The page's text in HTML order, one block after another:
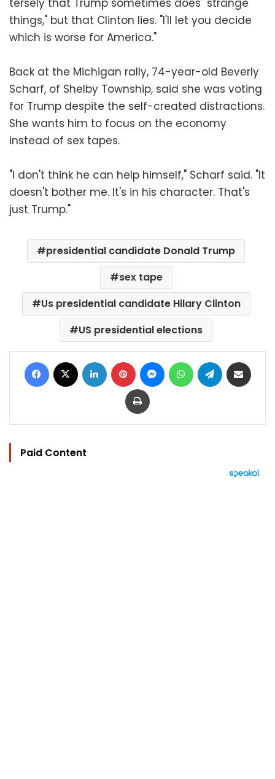
things," but that Clinton lies. "I'll let you decide
which is worse for America."
Back at the Michigan rally, 74-year-old Beverly
Scharf, of Shelby Township, said she was voting
for Trump despite the self-created distractions.
She wants him to focus on the economy
instead of sex tapes.
"I don't think he can help himself," Scharf said. "It
doesn't bother me. It's in his character. That's
just Trump."
presidential candidate Donald Trump
sex tape
Us presidential candidate Hilary Clinton
US presidential elections
Facebook LinkedIn Pinterest MessengerWhatsAppTelegram
Print
Paid Content